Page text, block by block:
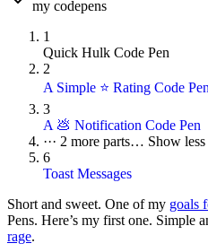
my codepens
1
Quick Hulk Code Pen
2
A Simple ⭐ Rating Code Pen
3
A 💩 Notification Code Pen
··· 2 more parts… Show less
6
Toast Messages
Short and sweet. One of my goals
Pens. Here’s my first one. Simple
rage.